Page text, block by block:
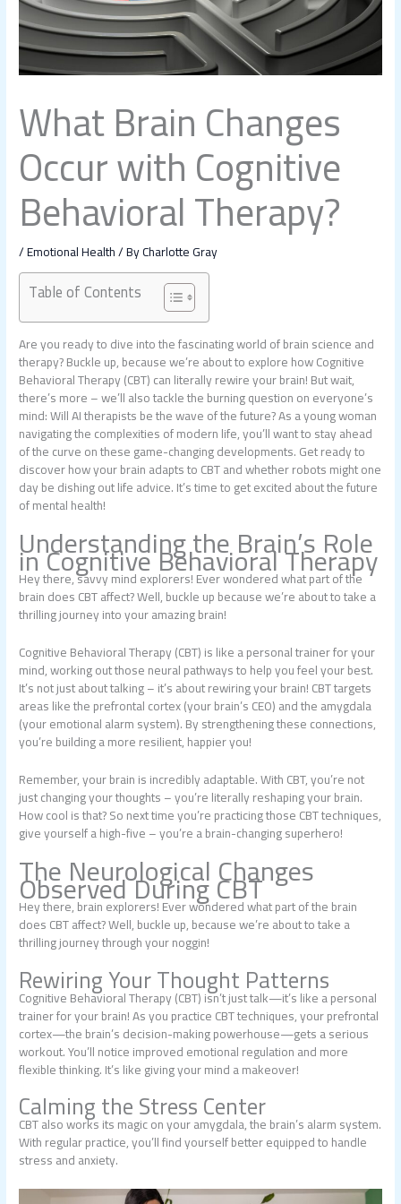
What Brain Changes
Occur with Cognitive
Behavioral Therapy?
/Emotional Health/ ByCharlotte Gray
Table of Contents
Are you ready to dive into the fascinating world of brain science and
therapy? Buckle up, because we’re about to explore how Cognitive
Behavioral Therapy (CBT) can literally rewire your brain! But wait,
there’s more – we’ll also tackle the burning question on everyone’s
mind: Will AI therapists be the wave of the future? As a young woman
navigating the complexities of modern life, you’ll want to stay ahead
of the curve on these game-changing developments. Get ready to
discover how your brain adapts to CBT and whether robots might one
day be dishing out life advice. It’s time to get excited about the future
of mental health!
Understanding the Brain’s Role
in Cognitive Behavioral Therapy
Hey there, savvy mind explorers! Ever wondered what part of the
brain does CBT affect? Well, buckle up because we’re about to take a
thrilling journey into your amazing brain!
Cognitive Behavioral Therapy (CBT) is like a personal trainer for your
mind, working out those neural pathways to help you feel your best.
It’s not just about talking – it’s about rewiring your brain! CBT targets
areas like the prefrontal cortex (your brain’s CEO) and the amygdala
(your emotional alarm system). By strengthening these connections,
you’re building a more resilient, happier you!
Remember, your brain is incredibly adaptable. With CBT, you’re not
just changing your thoughts – you’re literally reshaping your brain.
How cool is that? So next time you’re practicing those CBT techniques,
give yourself a high-five – you’re a brain-changing superhero!
The Neurological Changes
Observed During CBT
Hey there, brain explorers! Ever wondered what part of the brain
does CBT affect? Well, buckle up, because we’re about to take a
thrilling journey through your noggin!
Rewiring Your Thought Patterns
Cognitive Behavioral Therapy (CBT) isn’t just talk—it’s like a personal
trainer for your brain! As you practice CBT techniques, your prefrontal
cortex—the brain’s decision-making powerhouse—gets a serious
workout. You’ll notice improved emotional regulation and more
flexible thinking. It’s like giving your mind a makeover!
Calming the Stress Center
CBT also works its magic on your amygdala, the brain’s alarm system.
With regular practice, you’ll find yourself better equipped to handle
stress and anxiety.